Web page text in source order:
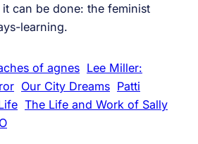
can be done: the feminist
learning.
of agnes Lee Miller:
Our City Dreams Patti
The Life and Work of Sally